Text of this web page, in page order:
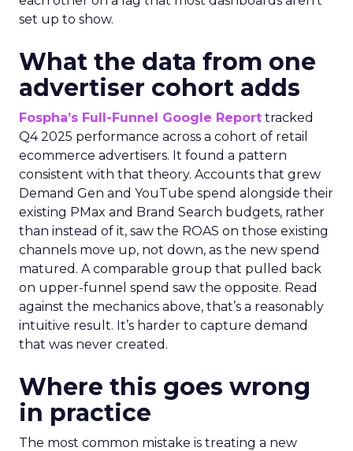
set up to show.
What the data from one
advertiser cohort adds
Fospha’s Full-Funnel Google Report tracked
Q4 2025 performance across a cohort of retail
ecommerce advertisers. It found a pattern
consistent with that theory. Accounts that grew
Demand Gen and YouTube spend alongside their
existing PMax and Brand Search budgets, rather
than instead of it, saw the ROAS on those existing
channels move up, not down, as the new spend
matured. A comparable group that pulled back
on upper-funnel spend saw the opposite. Read
against the mechanics above, that’s a reasonably
intuitive result. It’s harder to capture demand
that was never created.
Where this goes wrong
in practice
The most common mistake is treating a new